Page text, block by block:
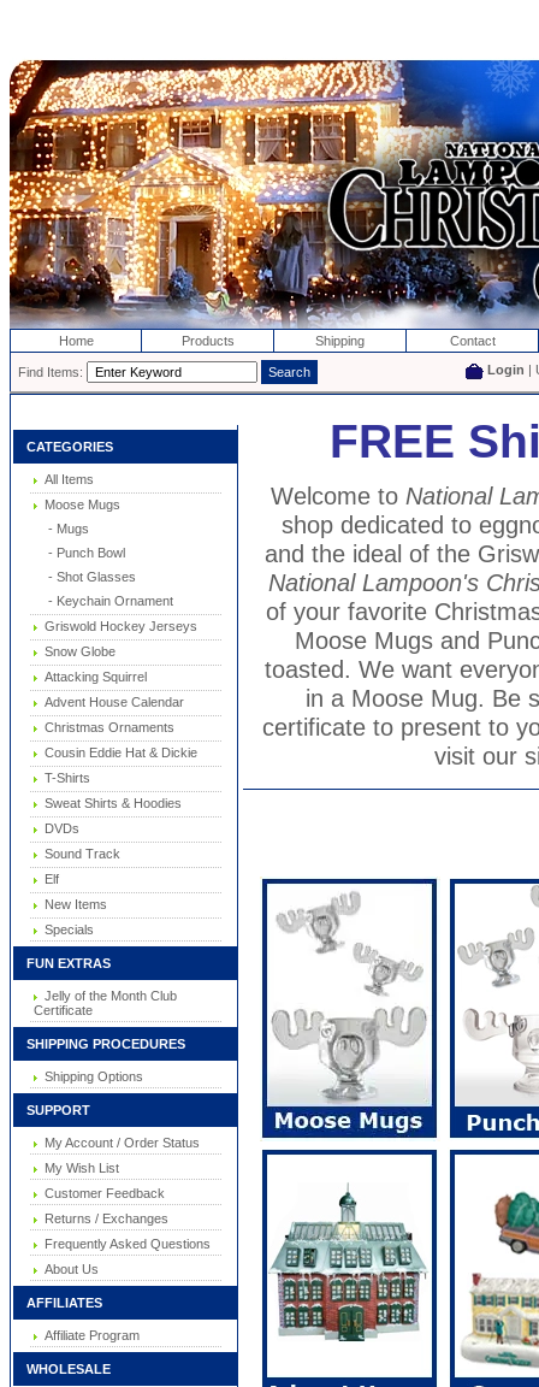
Home Products Shipping Contact
Find Items: Login |
CATEGORIES
All Items
Moose Mugs
- Mugs
- Punch Bowl
- Shot Glasses
- Keychain Ornament
Griswold Hockey Jerseys
Snow Globe
Attacking Squirrel
Advent House Calendar
Christmas Ornaments
Cousin Eddie Hat & Dickie
T-Shirts
Sweat Shirts & Hoodies
DVDs
Sound Track
Elf
New Items
Specials
FUN EXTRAS
Jelly of the Month Club
Certificate
SHIPPING PROCEDURES
Shipping Options
SUPPORT
My Account / Order Status
My Wish List
Customer Feedback
Returns / Exchanges
Frequently Asked Questions
About Us
AFFILIATES
Affiliate Program
WHOLESALE
FREE
Welcome to National
shop dedicated to
and the ideal of the
National Lampoon's
of your favorite
Moose Mugs and
toasted. We want
in a Moose Mug. Be
certificate to present to
visit our